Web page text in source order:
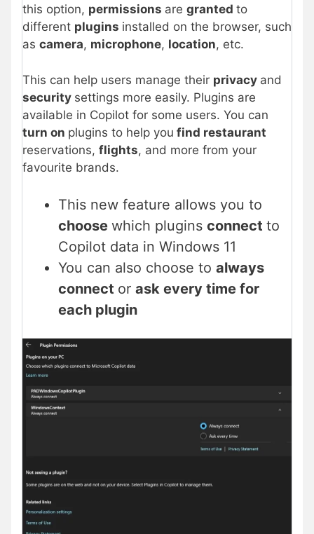
this option, permissions are granted to
different plugins installed on the browser, such
as camera, microphone, location, etc.
This can help users manage their privacy and
security settings more easily. Plugins are
available in Copilot for some users. You can
turn on plugins to help you find restaurant
reservations, flights, and more from your
favourite brands.
This new feature allows you to
choose which plugins connect to
Copilot data in Windows 11
You can also choose to always
connect or ask every time for
each plugin